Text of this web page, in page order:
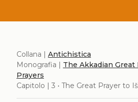
Collana | Antichistica
Monografia | The Akkadian Great
Prayers
Capitolo | 3 • The Great Prayer to